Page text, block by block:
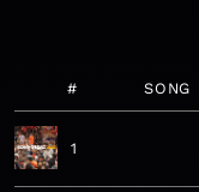
# SONG
1